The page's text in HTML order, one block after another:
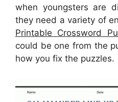
when youngsters are
they need a variety of
Printable Crossword
could be one from the
how you fix the puzzles.